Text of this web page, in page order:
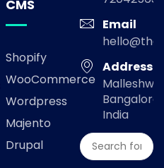
CMS
Shopify
WooCommerce
Wordpress
Majento
Drupal
Email
Address
Bangalore,
India